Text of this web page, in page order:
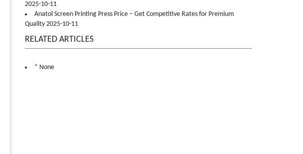
2025-10-11
Anatol Screen Printing Press Price – Get Competitive Rates for Premium
Quality 2025-10-11
RELATED ARTICLES
* None